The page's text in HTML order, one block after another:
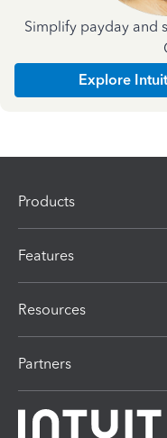
Simplify payday and
Explore
Products
Features
Resources
Partners